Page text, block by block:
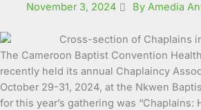
November 3, 2024
By Amedia
The Cameroon Baptist Convention
recently held its annual Chaplaincy
October 29-31, 2024, at the Nkwen
for this year’s gathering was “Chaplains: